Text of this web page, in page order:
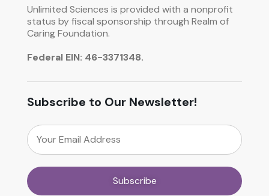
Unlimited Sciences is provided with a nonprofit
status by fiscal sponsorship through Realm of
Caring Foundation.
Federal EIN: 46-3371348.
Subscribe to Our Newsletter!